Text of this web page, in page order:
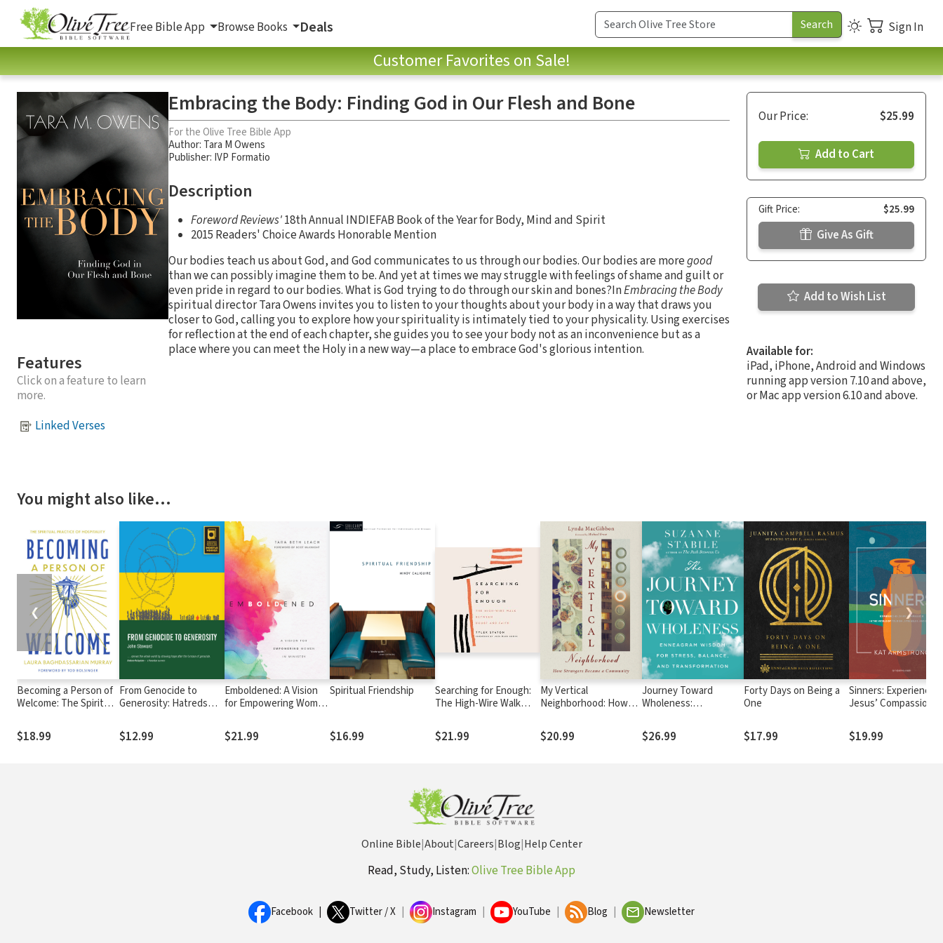
Free Bible App Browse Books Deals Sign In
Customer Favorites on Sale!
Features
Click on a feature to learn
more.
Linked Verses
Embracing the Body: Finding God in Our Flesh and Bone
For the Olive Tree Bible App
Author: Tara M Owens
Publisher: IVP Formatio
Description
Foreword Reviews'18th Annual INDIEFAB Book of the Year for Body, Mind and Spirit
2015 Readers' Choice Awards Honorable Mention
Our bodies teach us about God, and God communicates to us through our bodies. Our bodies are moregood
than we can possibly imagine them to be. And yet at times we may struggle with feelings of shame and guilt or
even pride in regard to our bodies. What is God trying to do through our skin and bones?InEmbracing the Body
spiritual director Tara Owens invites you to listen to your thoughts about your body in a way that draws you
closer to God, calling you to explore how your spirituality is intimately tied to your physicality. Using exercises
for reflection at the end of each chapter, she guides you to see your body not as an inconvenience but as a
place where you can meet the Holy in a new way—a place to embrace God's glorious intention.
Our Price: $25.99
Add to Cart
Gift Price: $25.99
Give As Gift
Add to Wish List
Available for:
iPad, iPhone, Android and Windows
running app version 7.10 and above,
or Mac app version 6.10 and above.
You might also like…
Becoming a Person of
Welcome: The Spiritual
$18.99
From Genocide to
Generosity: Hatreds
$12.99
Emboldened: A Vision
for Empowering Women
$21.99
Spiritual Friendship
$16.99
Searching for Enough:
The High-Wire Walk
Faith
$21.99
My Vertical
Neighborhood: How
Community
$20.99
Journey Toward
Wholeness:
Stress, Balance, and
Transformation
$26.99
Forty Days on Being a
One
$17.99
Sinners: Experiencing
Jesus’ Compassion in
Struggles, and
$19.99
❮ ❯
Online Bible|About|Careers|Blog|Help Center
Read, Study, Listen:Olive Tree Bible App
Facebook Twitter / X Instagram YouTube Blog Newsletter